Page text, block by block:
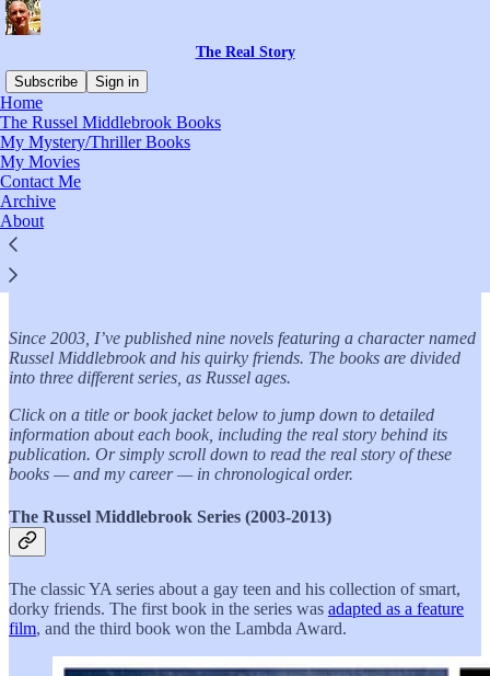
The Real Story
Subscribe
Sign in
Home
The Russel Middlebrook Books
My Mystery/Thriller Books
My Movies
Contact Me
Archive
About
The Russel Middlebrook Books
Since 2003, I’ve published nine novels featuring a character named
Russel Middlebrook and his quirky friends. The books are divided
into three different series, as Russel ages.
Click on a title or book jacket below to jump down to detailed
information about each book, including the real story behind its
publication. Or simply scroll down to read the real story of these
books — and my career — in chronological order.
The Russel Middlebrook Series (2003-2013)
The classic YA series about a gay teen and his collection of smart,
dorky friends. The first book in the series was adapted as a feature
film, and the third book won the Lambda Award.